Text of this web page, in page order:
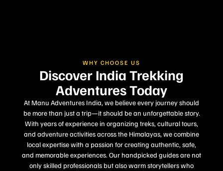
WHY CHOOSE US
Discover India Trekking
Adventures Today
At Manu Adventures India, we believe every journey should
be more than just a trip—it should be an unforgettable story.
With years of experience in organizing treks, cultural tours,
and adventure activities across the Himalayas, we combine
local expertise with a passion for creating authentic, safe,
and memorable experiences. Our handpicked guides are not
only skilled professionals but also warm storytellers who